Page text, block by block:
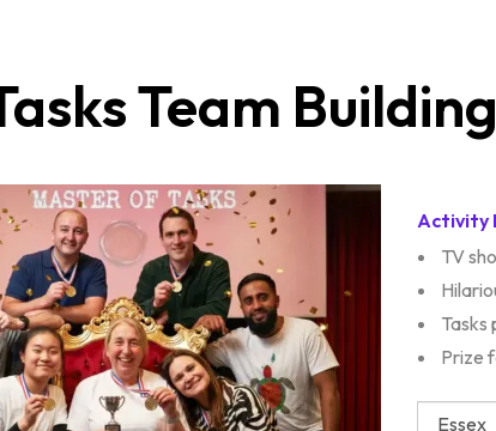
Team
Activity
TV
Tasks
Prize